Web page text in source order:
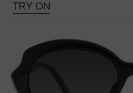
TRY ON